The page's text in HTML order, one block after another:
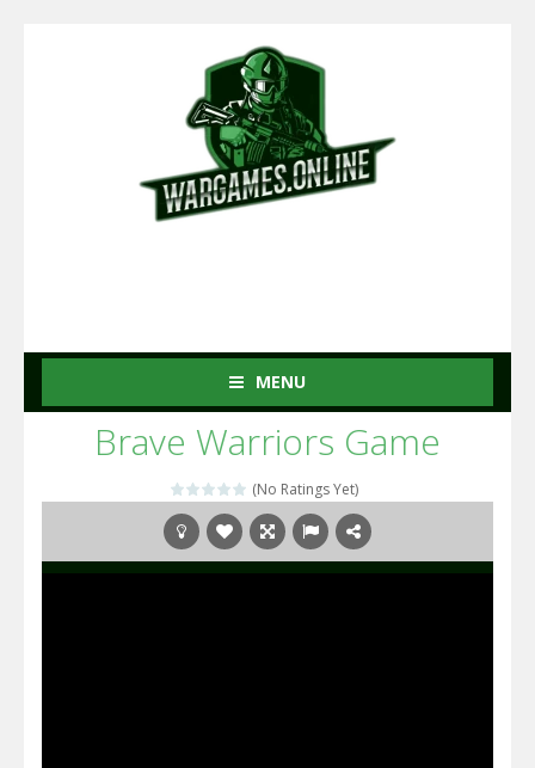
MENU
Brave Warriors Game
(No Ratings Yet)